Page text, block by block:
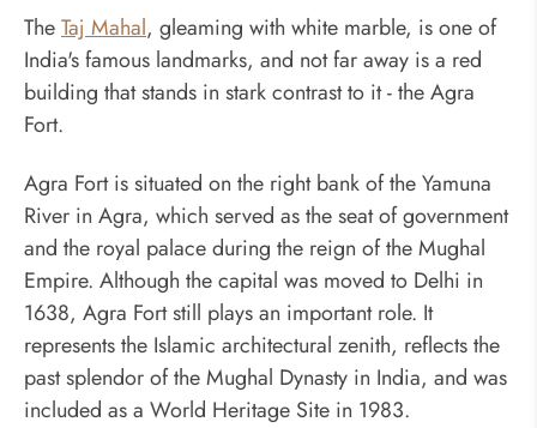
TheTaj Mahal, gleaming with white marble, is one of
India's famous landmarks, and not far away is a red
building that stands in stark contrast to it - the Agra
Fort.
Agra Fort is situated on the right bank of the Yamuna
River in Agra, which served as the seat of government
and the royal palace during the reign of the Mughal
Empire. Although the capital was moved to Delhi in
1638, Agra Fort still plays an important role. It
represents the Islamic architectural zenith, reflects the
past splendor of the Mughal Dynasty in India, and was
included as a World Heritage Site in 1983.